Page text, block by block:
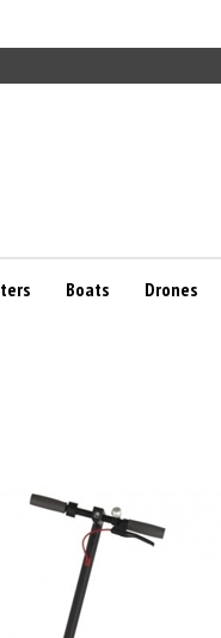
Boats Drones